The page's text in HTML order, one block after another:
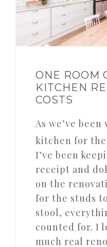
ONE ROOM
KITCHEN
COSTS
As we’ve been working on the
kitchen for
I’ve been
receipt and
on the
for the studs
stool,
counted for. I
much real